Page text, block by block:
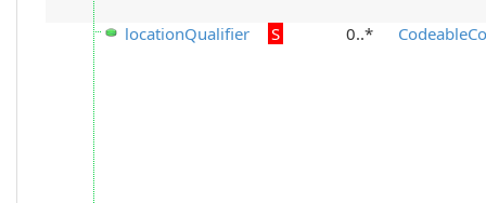
locationQualifier S 0..*